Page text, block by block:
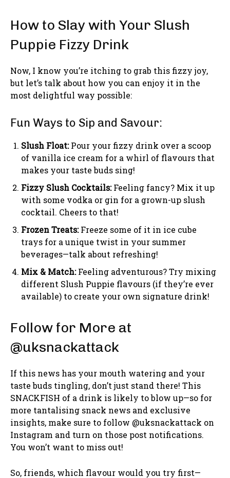
How to Slay with Your Slush
Puppie Fizzy Drink
Now, I know you’re itching to grab this fizzy joy,
but let’s talk about how you can enjoy it in the
most delightful way possible:
Fun Ways to Sip and Savour:
Slush Float:Pour your fizzy drink over a scoop
of vanilla ice cream for a whirl of flavours that
makes your taste buds sing!
Fizzy Slush Cocktails:Feeling fancy? Mix it up
with some vodka or gin for a grown-up slush
cocktail. Cheers to that!
Frozen Treats:Freeze some of it in ice cube
trays for a unique twist in your summer
beverages—talk about refreshing!
Mix & Match:Feeling adventurous? Try mixing
different Slush Puppie flavours (if they’re ever
available) to create your own signature drink!
Follow for More at
@uksnackattack
If this news has your mouth watering and your
taste buds tingling, don’t just stand there! This
SNACKFISH of a drink is likely to blow up—so for
more tantalising snack news and exclusive
insights, make sure to follow @uksnackattack on
Instagram and turn on those post notifications.
You won’t want to miss out!
So, friends, which flavour would you try first—